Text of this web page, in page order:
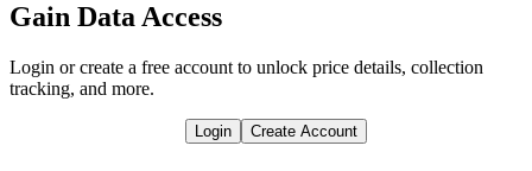
Gain Data Access
Login or create a free account to unlock price details, collection
tracking, and more.
Login Create Account